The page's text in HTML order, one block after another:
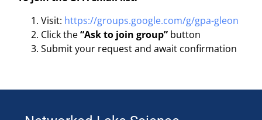
Visit: https://groups.google.com/g/gpa-gleon
Click the“Ask to join group” button
Submit your request and await confirmation